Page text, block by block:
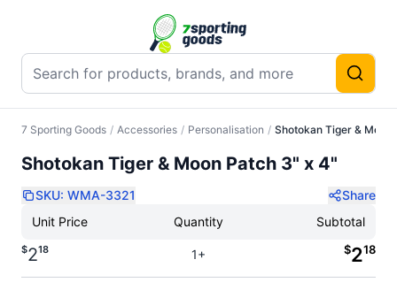
7 Sporting Goods / Accessories / Personalisation / Shotokan Tiger &
Shotokan Tiger & Moon Patch 3" x 4"
SKU: WMA-3321
Share
Unit Price
Quantity Subtotal
$218 1+ $218